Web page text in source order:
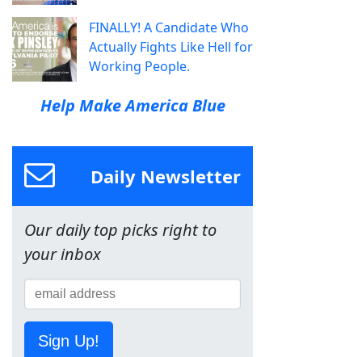
FINALLY! A Candidate Who
Actually Fights Like Hell for
Working People.
Help Make America Blue
Daily Newsletter
Our daily top picks right to
your inbox
Sign Up!